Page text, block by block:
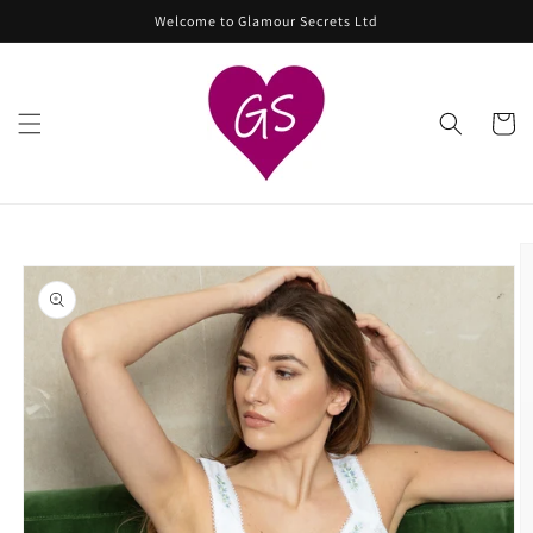
Welcome to Glamour Secrets Ltd
Cart
product
information